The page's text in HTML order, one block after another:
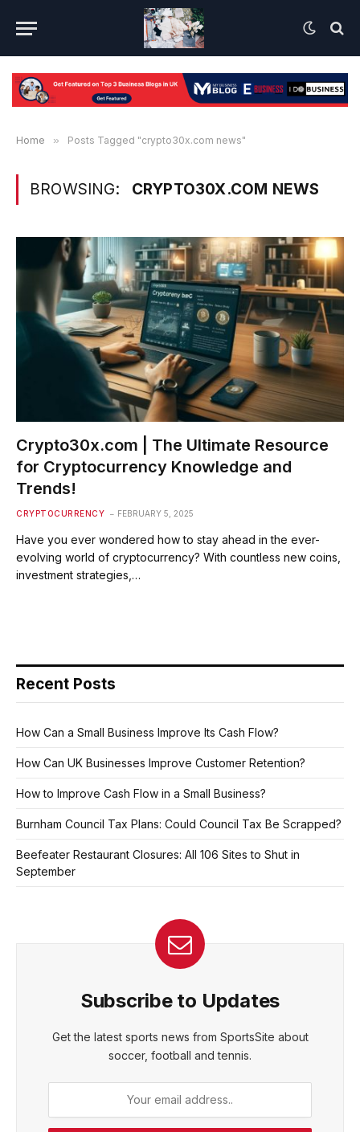
Home » Posts Tagged "crypto30x.com news"
BROWSING: CRYPTO30X.COM NEWS
Crypto30x.com | The Ultimate Resource
for Cryptocurrency Knowledge and
Trends!
CRYPTOCURRENCY FEBRUARY 5, 2025
Have you ever wondered how to stay ahead in the ever-
evolving world of cryptocurrency? With countless new coins,
investment strategies,…
Recent Posts
How Can a Small Business Improve Its Cash Flow?
How Can UK Businesses Improve Customer Retention?
How to Improve Cash Flow in a Small Business?
Burnham Council Tax Plans: Could Council Tax Be Scrapped?
Beefeater Restaurant Closures: All 106 Sites to Shut in
September
Subscribe to Updates
Get the latest sports news from SportsSite about
soccer, football and tennis.